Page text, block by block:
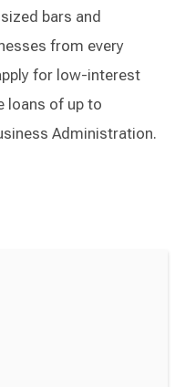
bars and
from every
for low-interest
loans of up to
Administration.